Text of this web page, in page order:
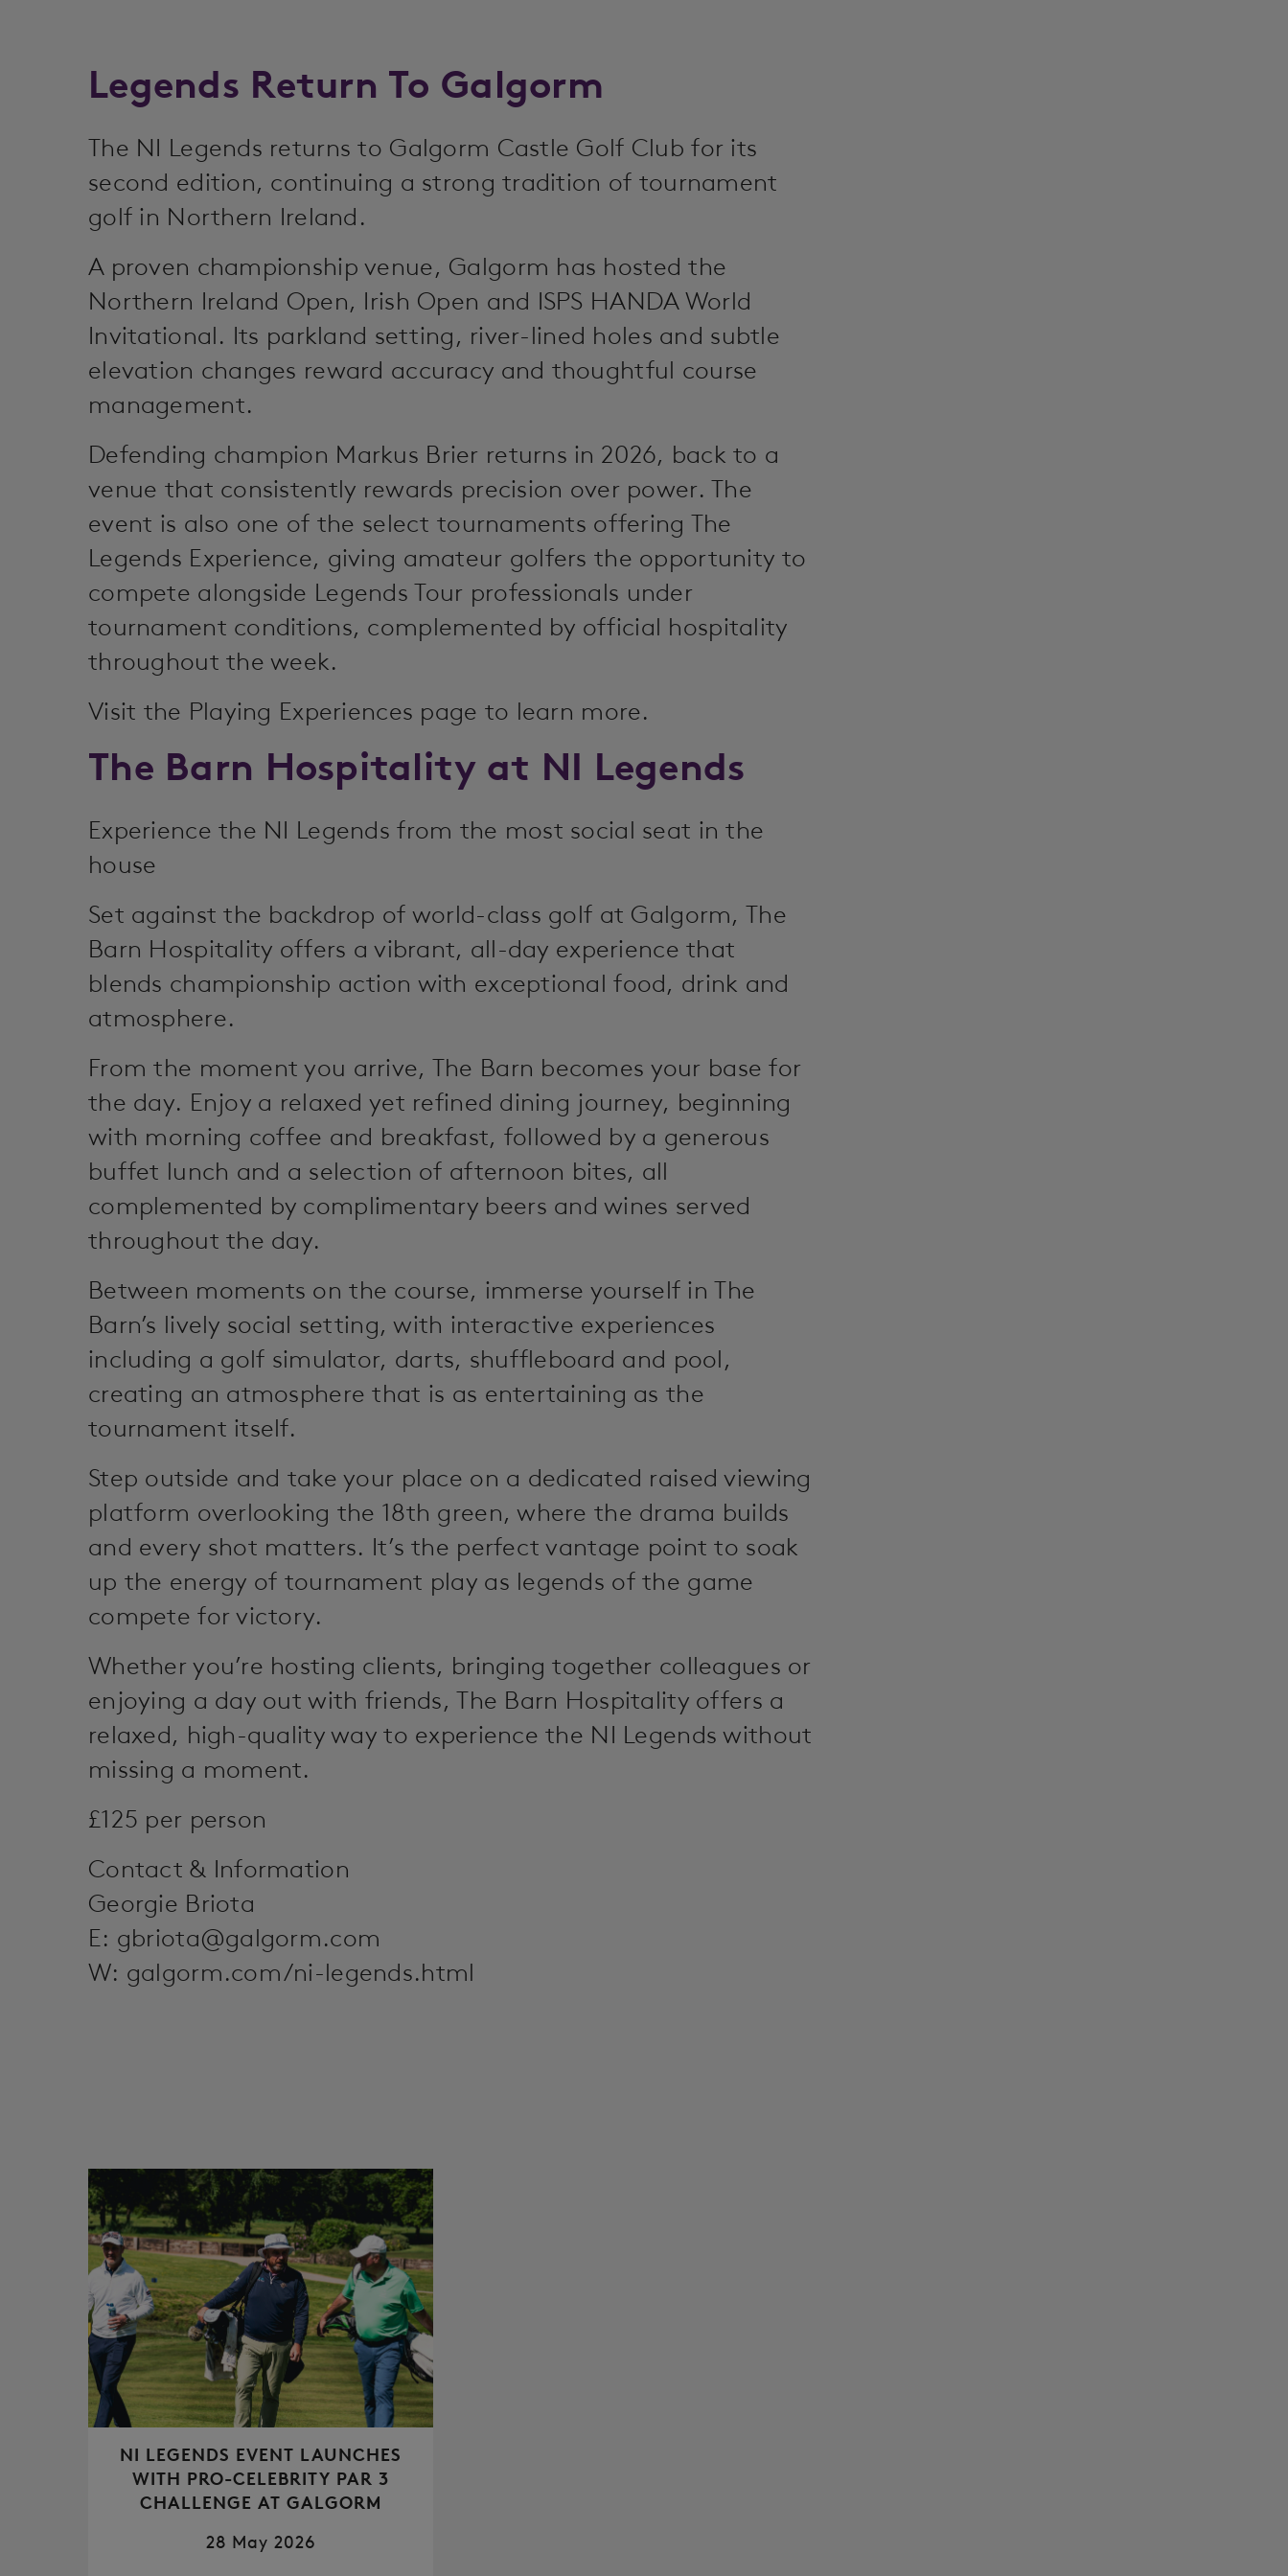
Legends Return To Galgorm
The NI Legends returns to Galgorm Castle Golf Club for its
second edition, continuing a strong tradition of tournament
golf in Northern Ireland.
A proven championship venue, Galgorm has hosted the
Northern Ireland Open, Irish Open and ISPS HANDA World
Invitational. Its parkland setting, river-lined holes and subtle
elevation changes reward accuracy and thoughtful course
management.
Defending champion Markus Brier returns in 2026, back to a
venue that consistently rewards precision over power. The
event is also one of the select tournaments offering The
Legends Experience, giving amateur golfers the opportunity to
compete alongside Legends Tour professionals under
tournament conditions, complemented by official hospitality
throughout the week.
Visit the Playing Experiences page to learn more.
The Barn Hospitality at NI Legends
Experience the NI Legends from the most social seat in the
house
Set against the backdrop of world-class golf at Galgorm, The
Barn Hospitality offers a vibrant, all-day experience that
blends championship action with exceptional food, drink and
atmosphere.
From the moment you arrive, The Barn becomes your base for
the day. Enjoy a relaxed yet refined dining journey, beginning
with morning coffee and breakfast, followed by a generous
buffet lunch and a selection of afternoon bites, all
complemented by complimentary beers and wines served
throughout the day.
Between moments on the course, immerse yourself in The
Barn’s lively social setting, with interactive experiences
including a golf simulator, darts, shuffleboard and pool,
creating an atmosphere that is as entertaining as the
tournament itself.
Step outside and take your place on a dedicated raised viewing
platform overlooking the 18th green, where the drama builds
and every shot matters. It’s the perfect vantage point to soak
up the energy of tournament play as legends of the game
compete for victory.
Whether you’re hosting clients, bringing together colleagues or
enjoying a day out with friends, The Barn Hospitality offers a
relaxed, high-quality way to experience the NI Legends without
missing a moment.
£125 per person
Contact & Information
Georgie Briota
E: gbriota@galgorm.com
W: galgorm.com/ni-legends.html
NI LEGENDS EVENT LAUNCHES
WITH PRO-CELEBRITY PAR 3
CHALLENGE AT GALGORM
28 May 2026